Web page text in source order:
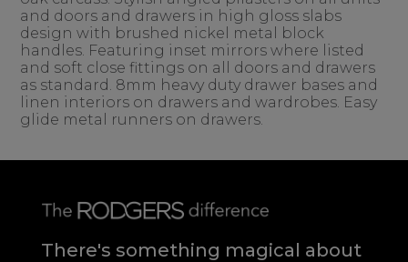
and doors and drawers in high gloss slabs
design with brushed nickel metal block
handles. Featuring inset mirrors where listed
and soft close fittings on all doors and drawers
as standard. 8mm heavy duty drawer bases and
linen interiors on drawers and wardrobes. Easy
glide metal runners on drawers.
There's something magical about